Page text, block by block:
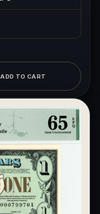
ADD TO CART